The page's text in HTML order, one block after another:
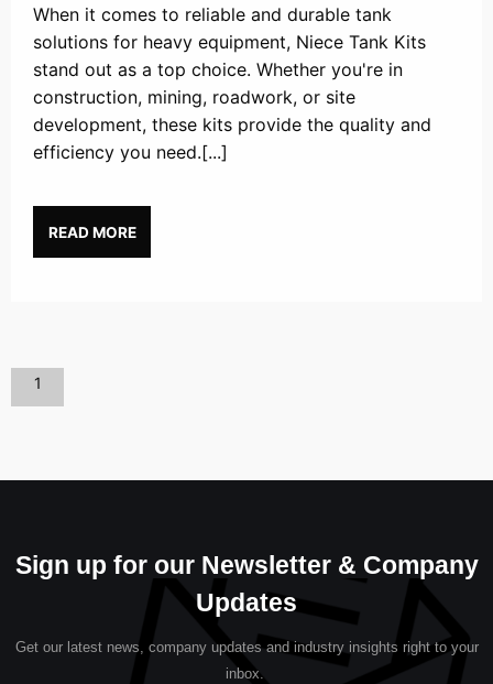
When it comes to reliable and durable tank
solutions for heavy equipment, Niece Tank Kits
stand out as a top choice. Whether you're in
construction, mining, roadwork, or site
development, these kits provide the quality and
efficiency you need.[...]
READ MORE
1
Sign up for our Newsletter & Company
Updates
Get our latest news, company updates and industry insights right to your
inbox.